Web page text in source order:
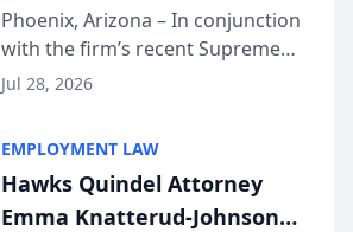
Phoenix, Arizona – In conjunction
with the firm’s recent Supreme
Court approval under Arizona’s
Lawyers announced that Sean
Schmitt has been app...
Jul 28, 2026
EMPLOYMENT LAW
Hawks Quindel Attorney
Emma Knatterud-Johnson